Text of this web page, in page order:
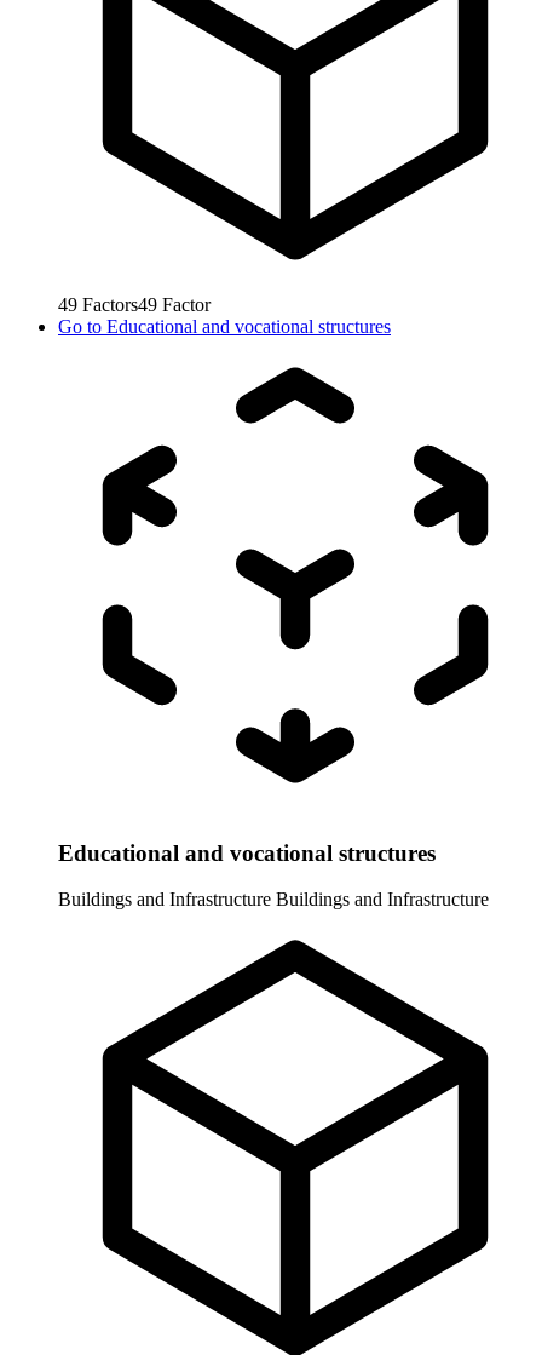
49 Factors49 Factor
Go to Educational and vocational structures
Educational and vocational structures
Buildings and Infrastructure Buildings and Infrastructure